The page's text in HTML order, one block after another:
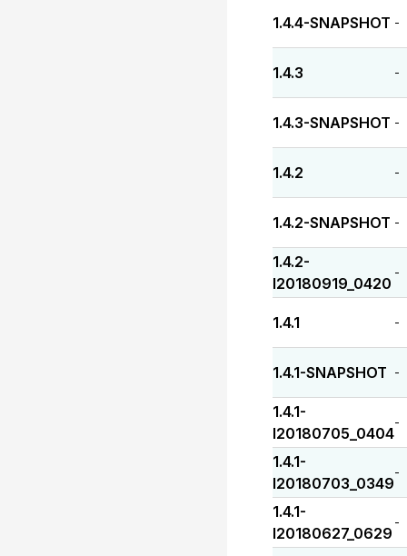
1.4.4-SNAPSHOT -
1.4.3 -
1.4.3-SNAPSHOT -
1.4.2 -
1.4.2-SNAPSHOT -
1.4.2-
I20180919_0420
-
1.4.1 -
1.4.1-SNAPSHOT -
1.4.1-
I20180705_0404
-
1.4.1-
I20180703_0349
-
1.4.1-
I20180627_0629
-